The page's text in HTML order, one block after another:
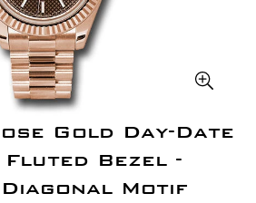
Gold Day-Date
Fluted Bezel -
Motif